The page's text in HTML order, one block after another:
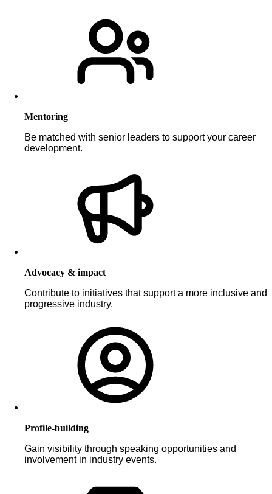
Mentoring
Be matched with senior leaders to support your career
development.
Advocacy & impact
Contribute to initiatives that support a more inclusive and
progressive industry.
Profile-building
Gain visibility through speaking opportunities and
involvement in industry events.